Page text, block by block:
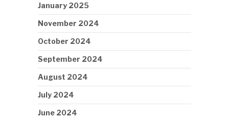
January 2025
November 2024
October 2024
September 2024
August 2024
July 2024
June 2024